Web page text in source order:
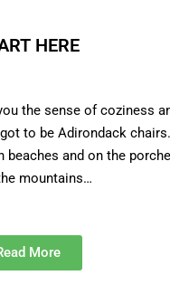
HERE
the sense of coziness
to be Adirondack
and on the
mountains…
More